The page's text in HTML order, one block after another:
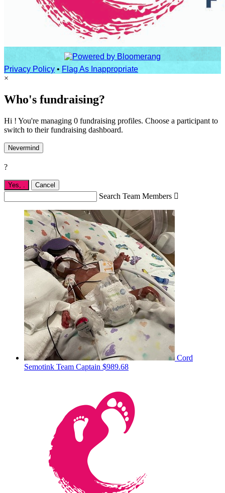
Privacy Policy • Flag As Inappropriate
×
Who's fundraising?
Hi ! You're managing 0 fundraising profiles. Choose a participant to
switch to their fundraising dashboard.
Nevermind
?
Yes, Cancel
Search Team Members 
Cord
Semotink Team Captain $989.68